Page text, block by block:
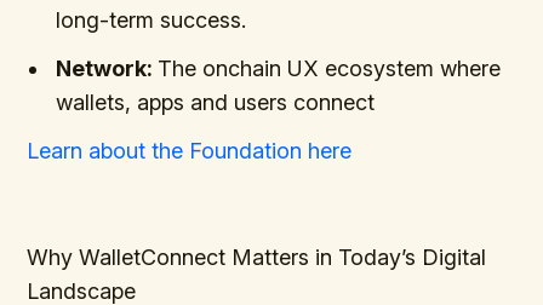
long-term success.
Network: The onchain UX ecosystem where
wallets, apps and users connect
Learn about the Foundation here
Why WalletConnect Matters in Today’s Digital
Landscape